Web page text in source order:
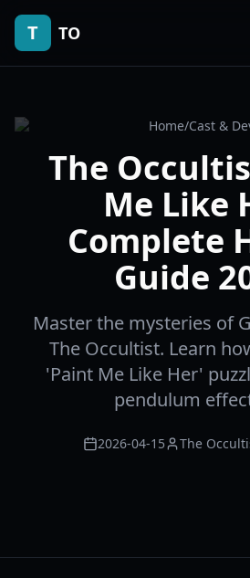
T TO
Home/Cast &
The
Me Like
Complete
Guide
Master the mysteries of
The Occultist. Learn
'Paint Me Like Her'
pendulum
2026-04-15 The